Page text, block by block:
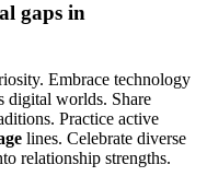
gaps in
Embrace technology
digital worlds. Share
Practice active
lines. Celebrate diverse
relationship strengths.